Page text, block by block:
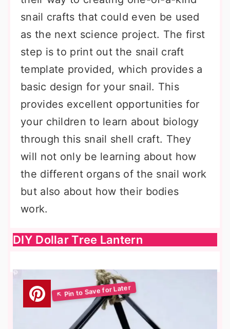
snail crafts that could even be used
as the next science project. The first
step is to print out the snail craft
template provided, which provides a
basic design for your snail. This
provides excellent opportunities for
your children to learn about biology
through this snail shell craft. They
will not only be learning about how
the different organs of the snail work
but also about how their bodies
work.
DIY Dollar Tree Lantern